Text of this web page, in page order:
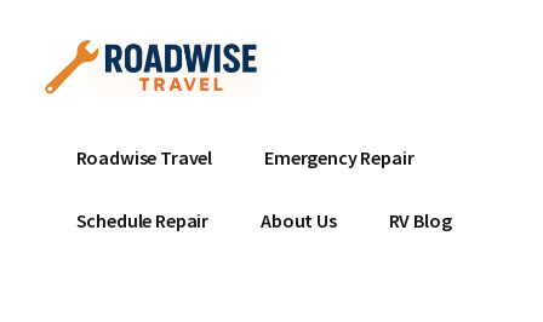
content
menu
Mobile
Service
Repair
Roadwise Travel Emergency Repair
Schedule Repair About Us RV Blog